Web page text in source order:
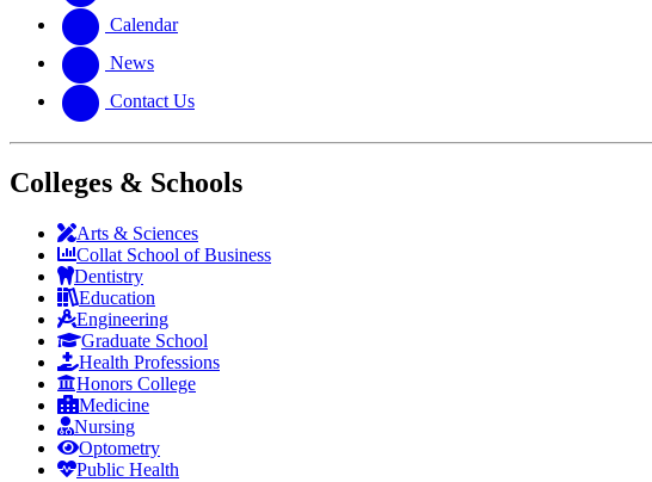
Calendar
News
Contact Us
Colleges & Schools
Arts & Sciences
Collat School of Business
Dentistry
Education
Engineering
Graduate School
Health Professions
Honors College
Medicine
Nursing
Optometry
Public Health